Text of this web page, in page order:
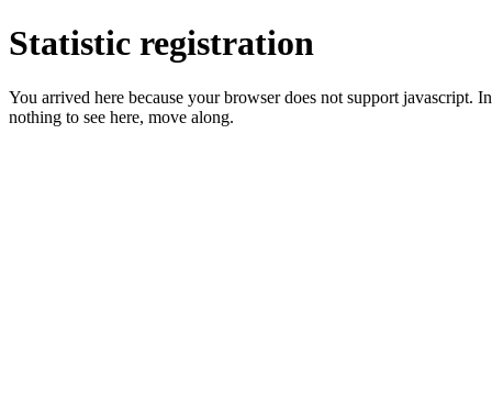
Statistic registration
You arrived here because your browser does not support
nothing to see here, move along.